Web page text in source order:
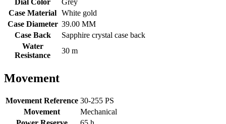
Case Material White gold
Case Diameter 39.00 MM
Case Back
Sapphire crystal case back
Water
Resistance
30 m
Movement
Movement Reference 30‑255 PS
Movement
Mechanical